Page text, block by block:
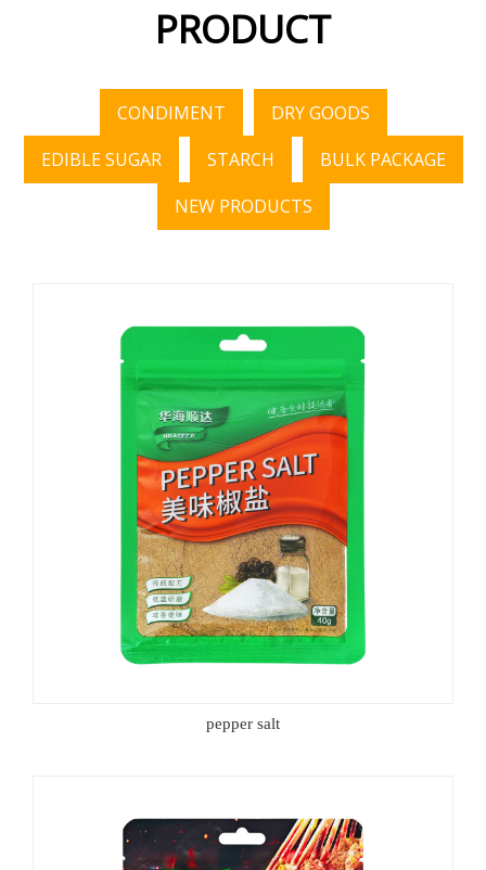
PRODUCT
CONDIMENT
DRY GOODS
EDIBLE SUGAR
STARCH
BULK PACKAGE
NEW PRODUCTS
pepper salt